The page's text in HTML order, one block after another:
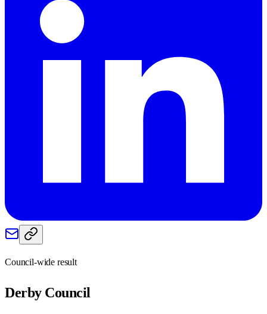
Council-wide result
DerbyCouncil